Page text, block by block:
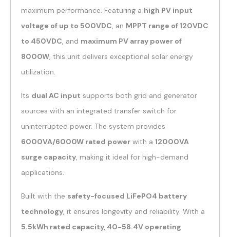
maximum performance. Featuring a high PV input
voltage of up to 500VDC , an MPPT range of 120VDC
to 450VDC , and maximum PV array power of
8000W , this unit delivers exceptional solar energy
utilization.
Its dual AC input supports both grid and generator
sources with an integrated transfer switch for
uninterrupted power. The system provides
6000VA/6000W rated power with a 12000VA
surge capacity , making it ideal for high-demand
applications.
Built with the safety-focused LiFePO4 battery
technology , it ensures longevity and reliability. With a
5.5kWh rated capacity, 40-58.4V operating